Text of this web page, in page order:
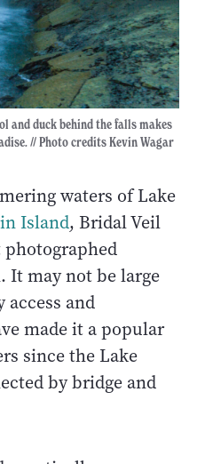
and duck behind the falls makes
// Photo credits Kevin Wagar
waters of Lake
Island, Bridal Veil
photographed
It may not be large
access and
made it a popular
since the Lake
by bridge and